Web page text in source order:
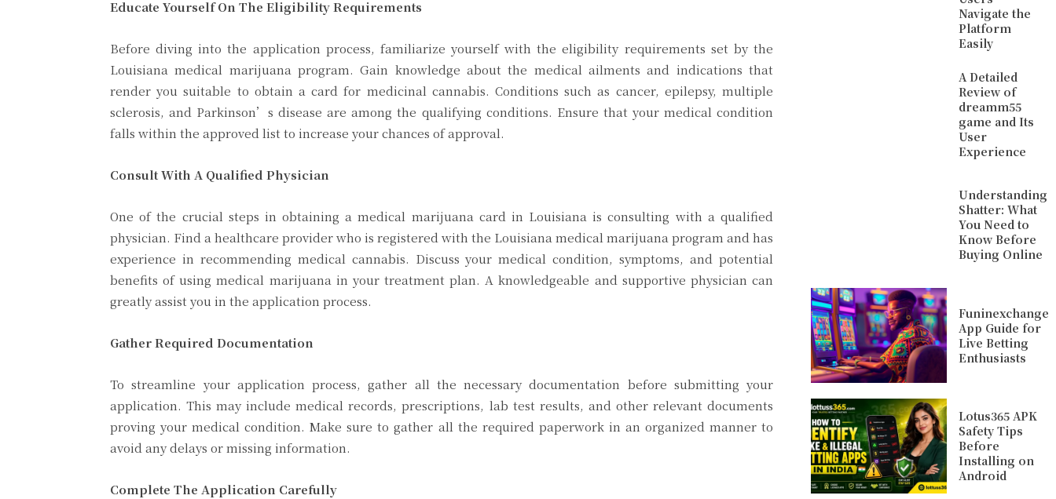
Educate Yourself On The Eligibility Requirements
Before diving into the application process, familiarize yourself with the eligibility requirements set by the
Louisiana medical marijuana program. Gain knowledge about the medical ailments and indications that
render you suitable to obtain a card for medicinal cannabis. Conditions such as cancer, epilepsy, multiple
sclerosis, and Parkinson’s disease are among the qualifying conditions. Ensure that your medical condition
falls within the approved list to increase your chances of approval.
Consult With A Qualified Physician
One of the crucial steps in obtaining a medical marijuana card in Louisiana is consulting with a qualified
physician. Find a healthcare provider who is registered with the Louisiana medical marijuana program and has
experience in recommending medical cannabis. Discuss your medical condition, symptoms, and potential
benefits of using medical marijuana in your treatment plan. A knowledgeable and supportive physician can
greatly assist you in the application process.
Gather Required Documentation
To streamline your application process, gather all the necessary documentation before submitting your
application. This may include medical records, prescriptions, lab test results, and other relevant documents
proving your medical condition. Make sure to gather all the required paperwork in an organized manner to
avoid any delays or missing information.
Complete The Application Carefully
Navigate the
Platform
Easily
A Detailed
Review of
dreamm55
game and Its
User
Experience
Understanding
Shatter: What
You Need to
Know Before
Buying Online
Funinexchange
App Guide for
Live Betting
Enthusiasts
Lotus365 APK
Safety Tips
Before
Installing on
Android